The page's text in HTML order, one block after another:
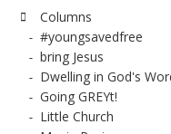
Columns
#youngsavedfree
bring Jesus
Dwelling in God's
Going GREYt!
Little Church